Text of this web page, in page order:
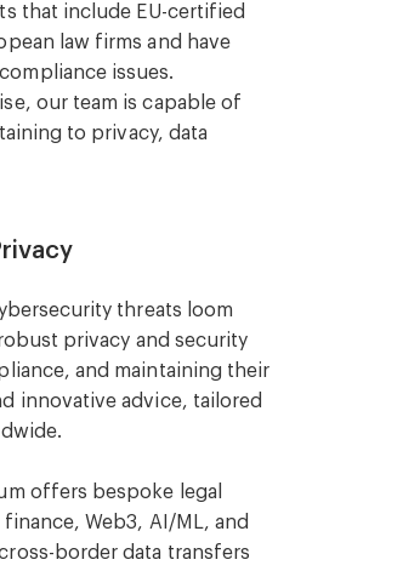
that include EU-certified
law firms and have
issues.
our team is capable of
to privacy, data
threats loom
privacy and security
and maintaining their
innovative advice, tailored
offers bespoke legal
Web3, AI/ML, and
border data transfers